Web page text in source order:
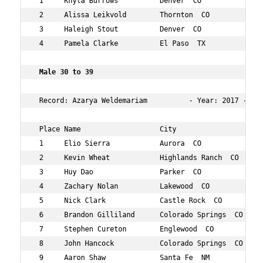
2     Alissa Leikvold        Thornton  CO         28
3     Haleigh Stout          Denver  CO           28
4     Pamela Clarke          El Paso  TX          28
Male 30 to 39
Record: Azarya Weldemariam          - Year:
Place Name                   City                 Age
1     Elio Sierra            Aurora  CO           35
2     Kevin Wheat            Highlands Ranch  CO  35
3     Huy Dao                Parker  CO           38
4     Zachary Nolan          Lakewood  CO         30
5     Nick Clark             Castle Rock  CO      34
6     Brandon Gilliland      Colorado Springs  CO 35
7     Stephen Cureton        Englewood  CO        32
8     John Hancock           Colorado Springs  CO
9     Aaron Shaw             Santa Fe  NM         35